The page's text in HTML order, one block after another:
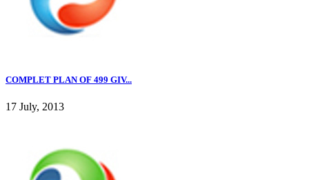
COMPLET PLAN OF 499 GIV...
17 July, 2013